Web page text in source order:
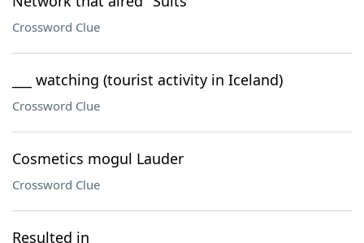
Crossword Clue
___ watching (tourist activity in Iceland)
Crossword Clue
Cosmetics mogul Lauder
Crossword Clue
Resulted in